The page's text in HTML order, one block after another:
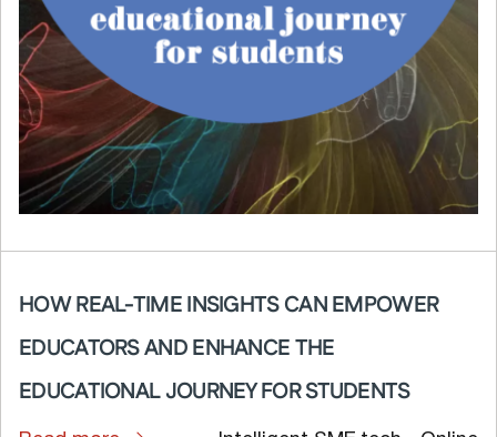
HOW REAL-TIME INSIGHTS CAN EMPOWER
EDUCATORS AND ENHANCE THE
EDUCATIONAL JOURNEY FOR STUDENTS